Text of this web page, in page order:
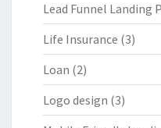
Lead Funnel Landing
Life Insurance (3)
Loan (2)
Logo design (3)